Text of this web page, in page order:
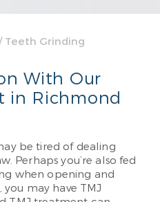
Teeth Grinding
With Our
in Richmond
be tired of dealing
Perhaps you’re also fed
when opening and
may have TMJ